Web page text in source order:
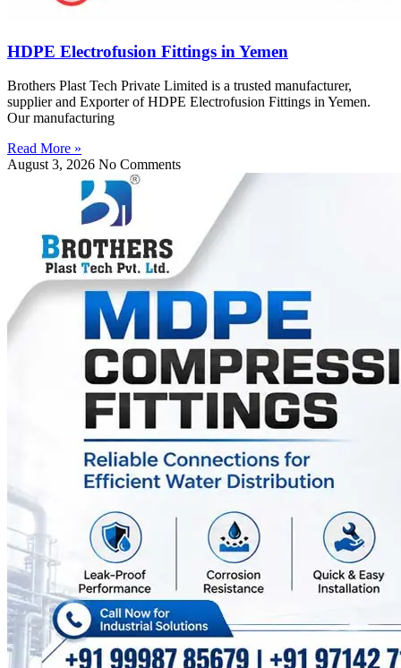
HDPE Electrofusion Fittings in Yemen
Brothers Plast Tech Private Limited is a trusted manufacturer,
supplier and Exporter of HDPE Electrofusion Fittings in Yemen.
Our manufacturing
Read More »
August 3, 2026 No Comments